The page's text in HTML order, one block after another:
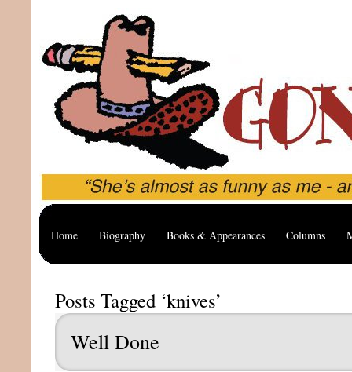
Home Biography Books & Appearances Columns
Posts Tagged ‘knives’
Well Done